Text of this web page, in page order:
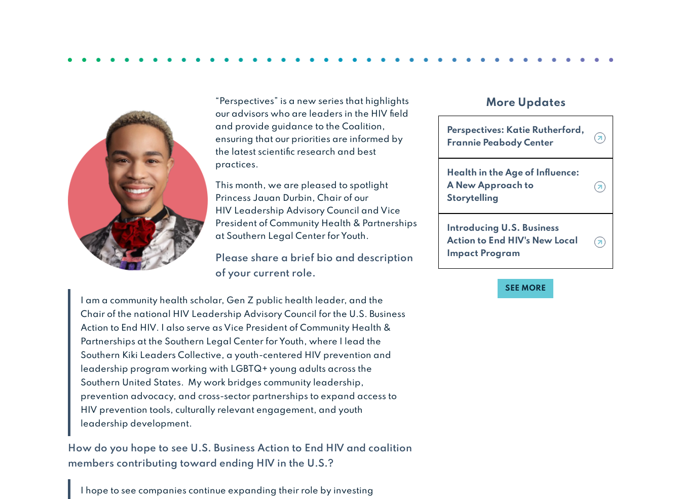
“Perspectives” is a new series that highlights
our advisors who are leaders in the HIV field
and provide guidance to the Coalition,
ensuring that our priorities are informed by
the latest scientific research and best
practices.
This month, we are pleased to spotlight
Princess Jauan Durbin, Chair of our
HIV Leadership Advisory Council and Vice
President of Community Health & Partnerships
at Southern Legal Center for Youth.
Please share a brief bio and description
of your current role.
I am a community health scholar, Gen Z public health leader, and the
Chair of the national HIV Leadership Advisory Council for the U.S. Business
Action to End HIV. I also serve as Vice President of Community Health &
Partnerships at the Southern Legal Center for Youth, where I lead the
Southern Kiki Leaders Collective, a youth-centered HIV prevention and
leadership program working with LGBTQ+ young adults across the
Southern United States. My work bridges community leadership,
prevention advocacy, and cross-sector partnerships to expand access to
HIV prevention tools, culturally relevant engagement, and youth
leadership development.
How do you hope to see U.S. Business Action to End HIV and coalition
members contributing toward ending HIV in the U.S.?
I hope to see companies continue expanding their role by investing
More Updates
Perspectives: Katie Rutherford,
Frannie Peabody Center
Health in the Age of Influence:
A New Approach to
Storytelling
Introducing U.S. Business
Action to End HIV's New Local
Impact Program
SEE MORE